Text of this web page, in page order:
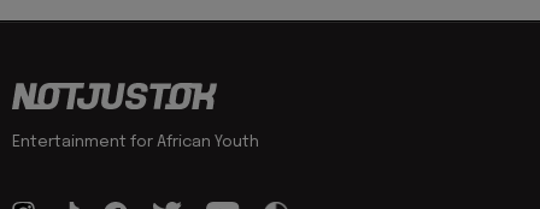
Entertainment for African Youth